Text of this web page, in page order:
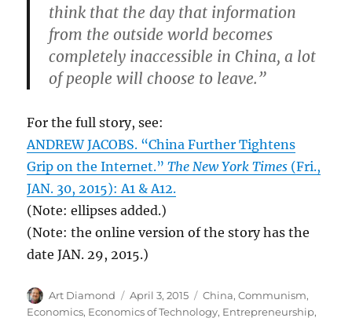
think that the day that information
from the outside world becomes
completely inaccessible in China, a lot
of people will choose to leave.”
For the full story, see:
ANDREW JACOBS. “China Further Tightens
Grip on the Internet.”The New York Times (Fri.,
JAN. 30, 2015): A1 & A12.
(Note: ellipses added.)
(Note: the online version of the story has the
date JAN. 29, 2015.)
Author
Art Diamond
Posted
on
April 3, 2015 Categories
China,Communism,
Economics, Economics of Technology, Entrepreneurship,